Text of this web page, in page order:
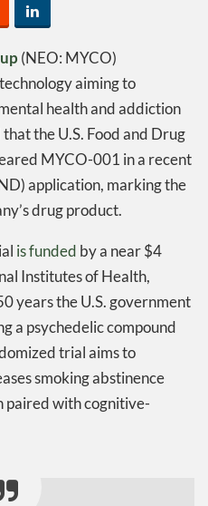
(NEO: MYCO)
aiming to
health and addiction
the U.S. Food and Drug
MYCO-001 in a recent
application, marking the
drug product.
is funded by a near $4
Institutes of Health,
years the U.S. government
a psychedelic compound
trial aims to
smoking abstinence
paired with cognitive-